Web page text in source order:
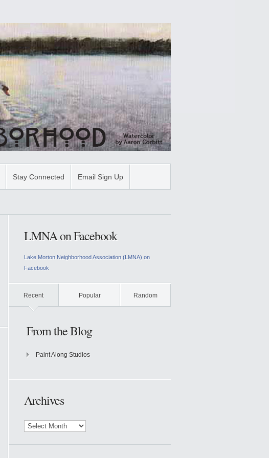
Stay Connected Email Sign Up
LMNA on Facebook
Lake Morton Neighborhood Association (LMNA) on
Facebook
Recent Popular Random
From the Blog
Paint Along Studios
Archives
Archives